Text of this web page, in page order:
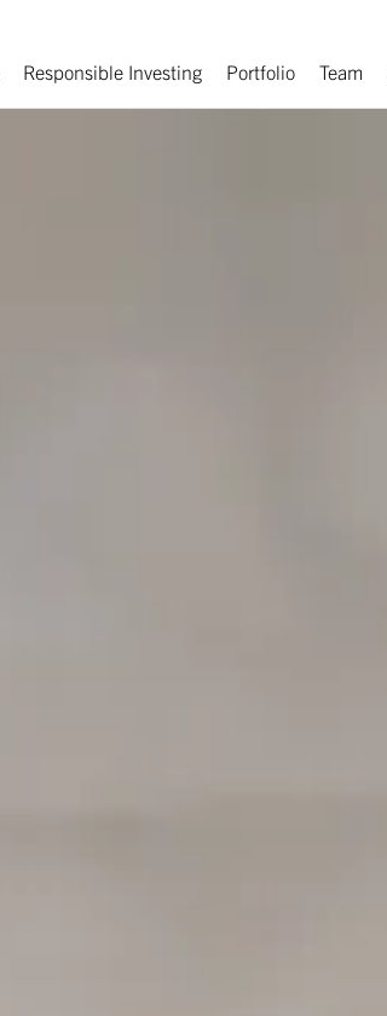
Responsible Investing Portfolio Team